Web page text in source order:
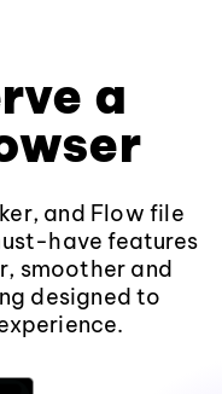
a
and Flow file
have features
smoother and
designed to